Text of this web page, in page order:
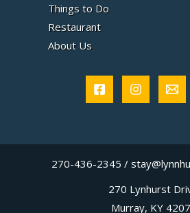
Things to Do
Restaurant
About Us
270-436-2345 /
270 Lynhurst
Murray, KY